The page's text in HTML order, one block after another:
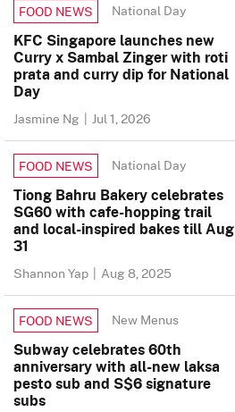
FOOD NEWS National Day
KFC Singapore launches new
Curry x Sambal Zinger with roti
prata and curry dip for National
Day
Jasmine Ng | Jul 1, 2026
FOOD NEWS National Day
Tiong Bahru Bakery celebrates
SG60 with cafe-hopping trail
and local-inspired bakes till Aug
31
Shannon Yap | Aug 8, 2025
FOOD NEWS New Menus
Subway celebrates 60th
anniversary with all-new laksa
pesto sub and S$6 signature
subs